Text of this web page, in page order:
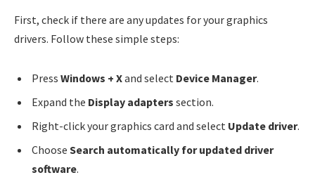
First, check if there are any updates for your graphics
drivers. Follow these simple steps:
Press Windows + Xand select Device Manager.
Expand the Display adapters section.
Right-click your graphics card and select Update driver.
Choose Search automatically for updated driver
software.